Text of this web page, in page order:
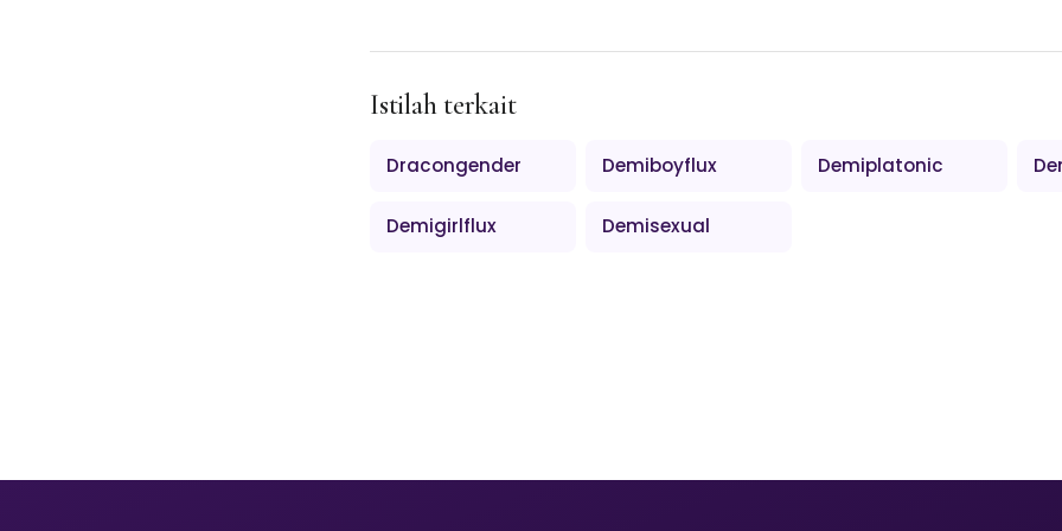
Istilah terkait
Dracongender Demiboyflux Demiplatonic
Demigirlflux Demisexual